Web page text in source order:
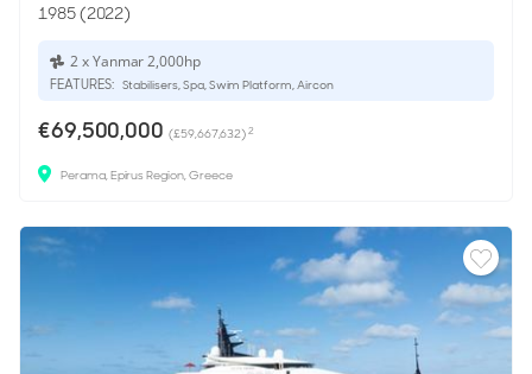
1985 (2022)
2 x Yanmar 2,000hp
FEATURES: Stabilisers, Spa, Swim Platform, Aircon
€69,500,000 (£59,667,632)2
Perama, Epirus Region, Greece